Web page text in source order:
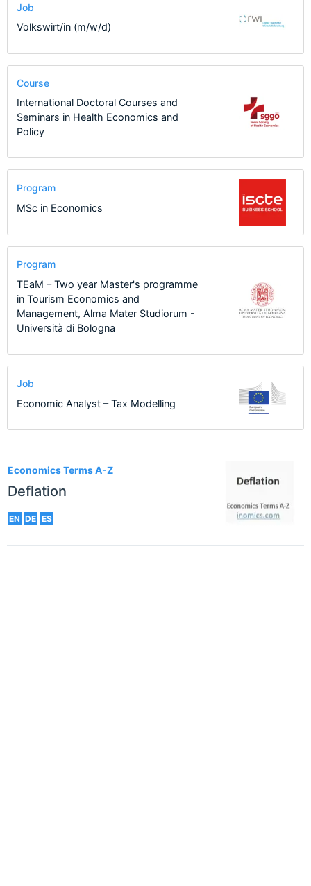
Economics Terms A-Z
Deflation
EN DE ES
Job
Volkswirt/in (m/w/d)
Course
International Doctoral Courses and
Seminars in Health Economics and
Policy
Program
MSc in Economics
Program
TEaM – Two year Master's programme
in Tourism Economics and
Management, Alma Mater Studiorum -
Università di Bologna
Job
Economic Analyst – Tax Modelling